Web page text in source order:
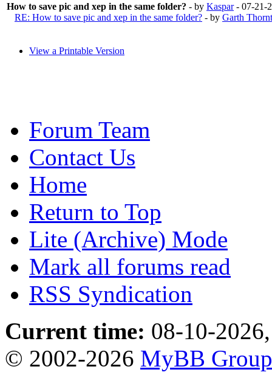
How to save pic and xep in the same folder? - by Kaspar- 07-21-
RE: How to save pic and xep in the same folder? - by Garth
View a Printable Version
Forum Team
Contact Us
Home
Return to Top
Lite (Archive) Mode
Mark all forums read
RSS Syndication
Current time: 08-10-
© 2002-2026 MyBB Group